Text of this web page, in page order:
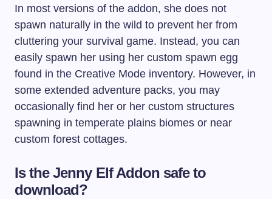
In most versions of the addon, she does not
spawn naturally in the wild to prevent her from
cluttering your survival game. Instead, you can
easily spawn her using her custom spawn egg
found in the Creative Mode inventory. However, in
some extended adventure packs, you may
occasionally find her or her custom structures
spawning in temperate plains biomes or near
custom forest cottages.
Is the Jenny Elf Addon safe to
download?